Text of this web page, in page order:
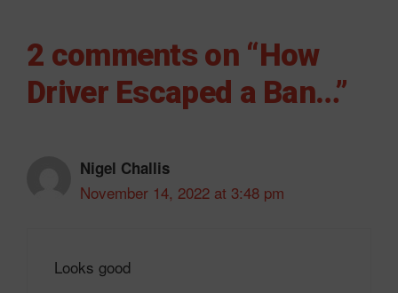
2 comments on “How
Driver Escaped a Ban…”
Nigel Challis
November 14, 2022 at 3:48 pm
Looks good